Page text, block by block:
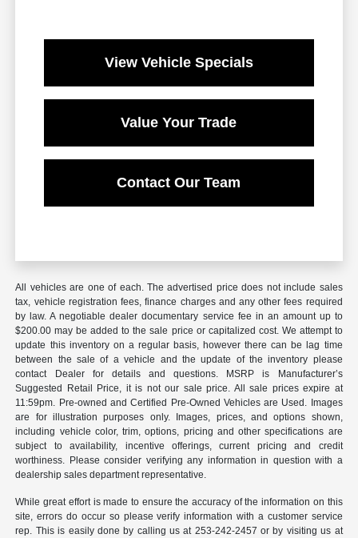
View Vehicle Specials
Value Your Trade
Contact Our Team
All vehicles are one of each. The advertised price does not include sales
tax, vehicle registration fees, finance charges and any other fees required
by law. A negotiable dealer documentary service fee in an amount up to
$200.00 may be added to the sale price or capitalized cost. We attempt to
update this inventory on a regular basis, however there can be lag time
between the sale of a vehicle and the update of the inventory please
contact Dealer for details and questions. MSRP is Manufacturer’s
Suggested Retail Price, it is not our sale price. All sale prices expire at
11:59pm. Pre-owned and Certified Pre-Owned Vehicles are Used. Images
are for illustration purposes only. Images, prices, and options shown,
including vehicle color, trim, options, pricing and other specifications are
subject to availability, incentive offerings, current pricing and credit
worthiness. Please consider verifying any information in question with a
dealership sales department representative.
While great effort is made to ensure the accuracy of the information on this
site, errors do occur so please verify information with a customer service
rep. This is easily done by calling us at 253-242-2457 or by visiting us at